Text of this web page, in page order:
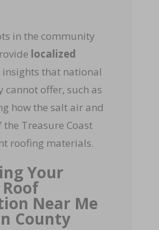
in the community
localized
insights that national
cannot offer, such as
how the salt air and
Treasure Coast
roofing materials.
Your
Near Me
County